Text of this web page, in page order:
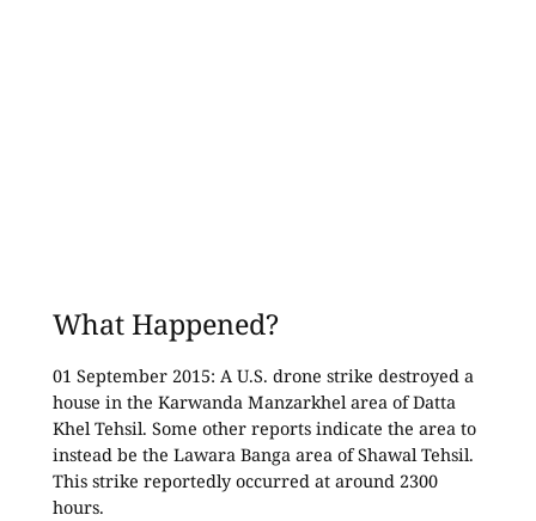
What Happened?
01 September 2015: A U.S. drone strike destroyed a
house in the Karwanda Manzarkhel area of Datta
Khel Tehsil. Some other reports indicate the area to
instead be the Lawara Banga area of Shawal Tehsil.
This strike reportedly occurred at around 2300
hours.